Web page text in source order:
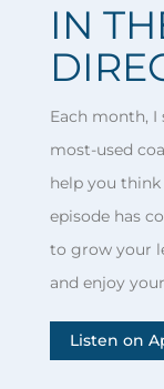
IN
Each month, I
most-used
help you
episode has
to grow your
and enjoy
Listen on